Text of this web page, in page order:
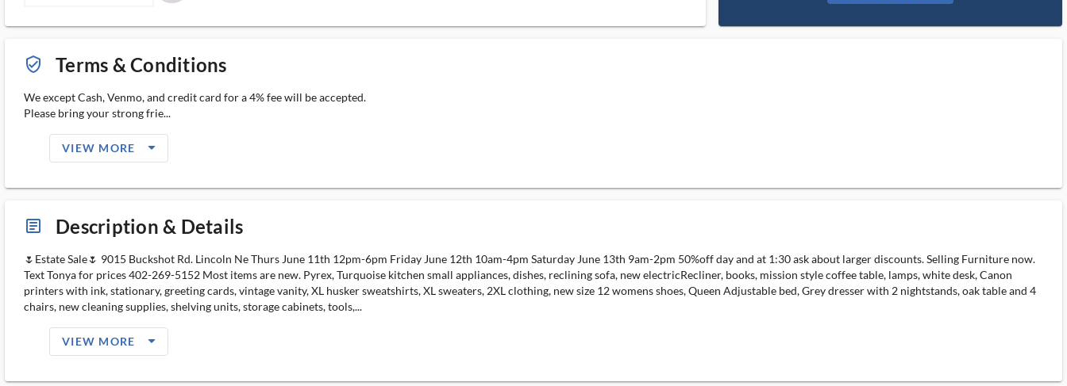
verified_user_outlined Terms & Conditions
We except Cash, Venmo, and credit card for a 4% fee will be accepted.
Please bring your strong frie...
VIEW MORE arrow_drop_down_filled_ms
article_ms Description & Details
🌷Estate Sale🌷 9015 Buckshot Rd. Lincoln Ne Thurs June 11th 12pm-6pm Friday June 12th 10am-4pm Saturday June 13th 9am-2pm 50%off day and at 1:30 ask about larger discounts. Selling Furniture now.
Text Tonya for prices 402-269-5152 Most items are new. Pyrex, Turquoise kitchen small appliances, dishes, reclining sofa, new electricRecliner, books, mission style coffee table, lamps, white desk, Canon
printers with ink, stationary, greeting cards, vintage vanity, XL husker sweatshirts, XL sweaters, 2XL clothing, new size 12 womens shoes, Queen Adjustable bed, Grey dresser with 2 nightstands, oak table and 4
chairs, new cleaning supplies, shelving units, storage cabinets, tools,...
VIEW MORE arrow_drop_down_filled_ms